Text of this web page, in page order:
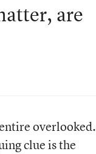
are
overlooked.
clue is the